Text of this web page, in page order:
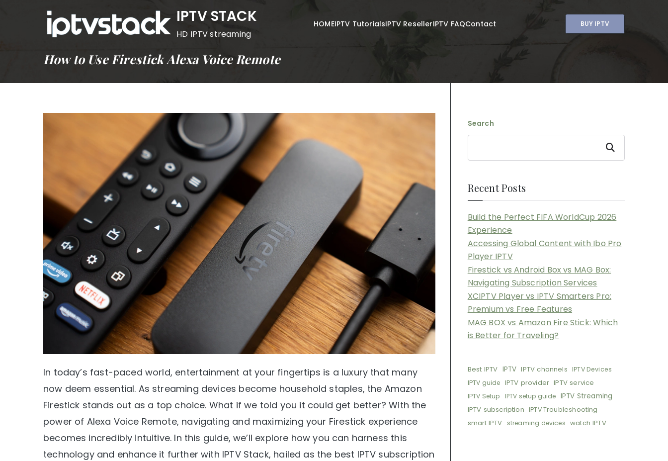
IPTV STACK
HD IPTV streaming
HOMEIPTV TutorialsIPTV ResellerIPTV FAQContact BUY IPTV
How to Use Firestick Alexa Voice Remote
In today’s fast-paced world, entertainment at your fingertips is a luxury that many
now deem essential. As streaming devices become household staples, the Amazon
Firestick stands out as a top choice. What if we told you it could get better? With the
power of Alexa Voice Remote, navigating and maximizing your Firestick experience
becomes incredibly intuitive. In this guide, we’ll explore how you can harness this
technology and enhance it further with IPTV Stack, hailed as the best IPTV subscription
Search
Search
Recent Posts
Build the Perfect FIFA WorldCup 2026
Experience
Accessing Global Content with Ibo Pro
Player IPTV
Firestick vs Android Box vs MAG Box:
Navigating Subscription Services
XCIPTV Player vs IPTV Smarters Pro:
Premium vs Free Features
MAG BOX vs Amazon Fire Stick: Which
is Better for Traveling?
Best IPTV IPTV IPTV channels IPTV Devices
IPTV guide IPTV provider IPTV service
IPTV Setup IPTV setup guide IPTV Streaming
IPTV subscription IPTV Troubleshooting
smart IPTV streaming devices watch IPTV